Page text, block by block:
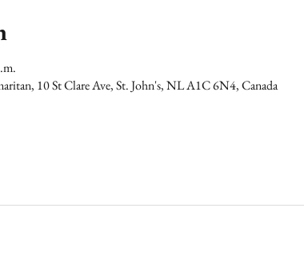
10 St Clare Ave, St. John's, NL A1C 6N4, Canada